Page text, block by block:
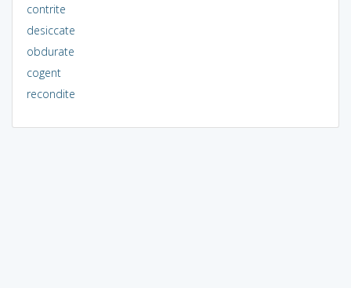
contrite
desiccate
obdurate
cogent
recondite